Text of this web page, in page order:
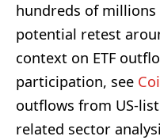
hundreds of millions
potential retest
context on ETF
participation, see
outflows from US-
related sector